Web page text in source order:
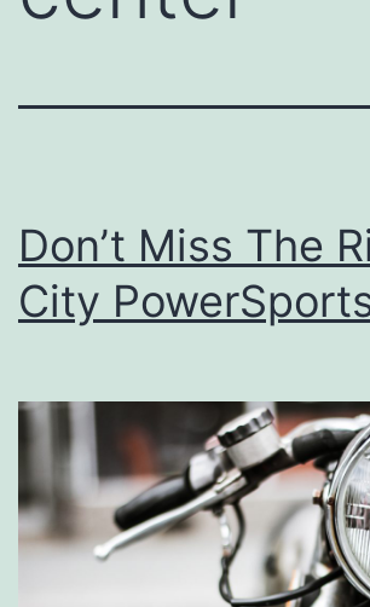
Don’t Miss The
City